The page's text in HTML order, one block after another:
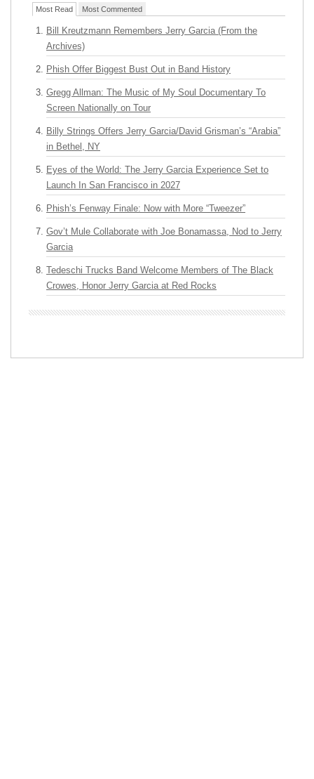
Most Read Most Commented
Bill Kreutzmann Remembers Jerry Garcia (From the
Archives)
Phish Offer Biggest Bust Out in Band History
Gregg Allman: The Music of My Soul Documentary To
Screen Nationally on Tour
Billy Strings Offers Jerry Garcia/David Grisman’s “Arabia”
in Bethel, NY
Eyes of the World: The Jerry Garcia Experience Set to
Launch In San Francisco in 2027
Phish’s Fenway Finale: Now with More “Tweezer”
Gov’t Mule Collaborate with Joe Bonamassa, Nod to Jerry
Garcia
Tedeschi Trucks Band Welcome Members of The Black
Crowes, Honor Jerry Garcia at Red Rocks